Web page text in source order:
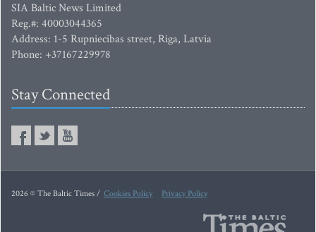
SIA Baltic News Limited
Reg.#: 40003044365
Address: 1-5 Rupniecibas street, Riga, Latvia
Phone: +37167229978
Stay Connected
2026 © The Baltic Times / Cookies Policy Privacy Policy